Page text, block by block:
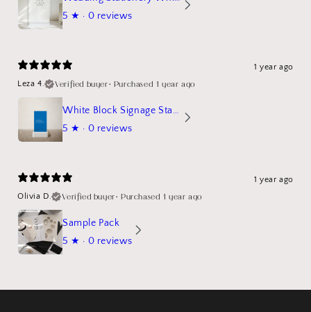
5 ★ · 0 reviews
1 year ago
Leza 4.
Verified buyer• Purchased 1 year ago
White Block Signage Stand Mockup
5 ★ · 0 reviews
1 year ago
Olivia D.
Verified buyer•Purchased 1 year ago
Sample Pack
5 ★ · 0 reviews